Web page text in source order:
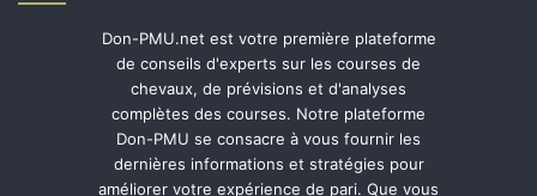
Don-PMU.net est votre première plateforme
de conseils d'experts sur les courses de
chevaux, de prévisions et d'analyses
complètes des courses. Notre plateforme
Don-PMU se consacre à vous fournir les
dernières informations et stratégies pour
améliorer votre expérience de pari. Que vous